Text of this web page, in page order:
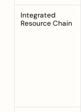
Integrated
Resource Chain